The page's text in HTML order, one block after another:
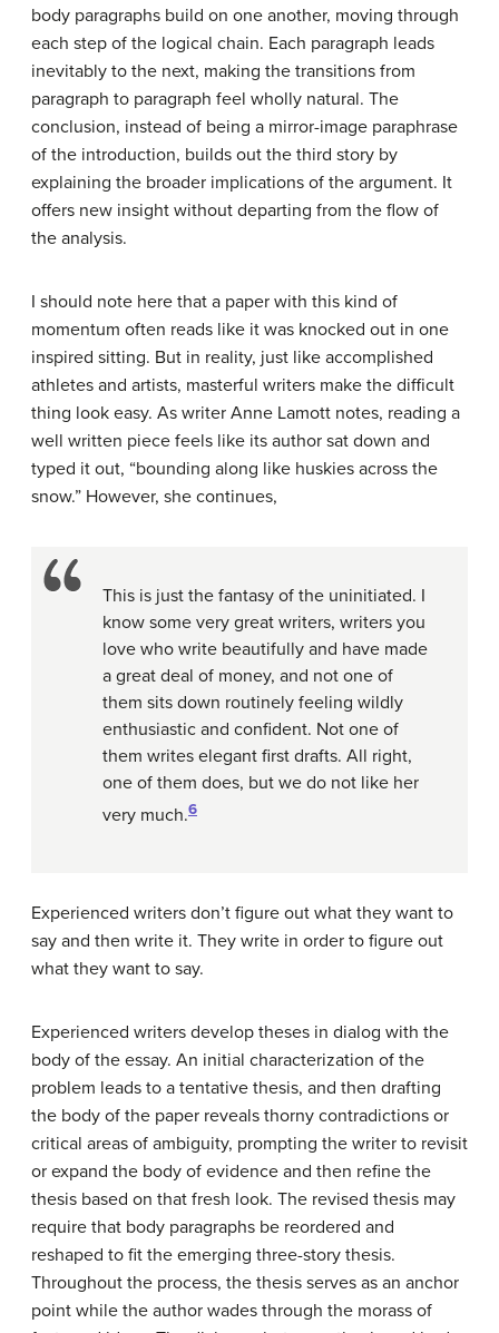
body paragraphs build on one another, moving through
each step of the logical chain. Each paragraph leads
inevitably to the next, making the transitions from
paragraph to paragraph feel wholly natural. The
conclusion, instead of being a mirror-image paraphrase
of the introduction, builds out the third story by
explaining the broader implications of the argument. It
offers new insight without departing from the flow of
the analysis.
I should note here that a paper with this kind of
momentum often reads like it was knocked out in one
inspired sitting. But in reality, just like accomplished
athletes and artists, masterful writers make the difficult
thing look easy. As writer Anne Lamott notes, reading a
well written piece feels like its author sat down and
typed it out, “bounding along like huskies across the
snow.” However, she continues,
This is just the fantasy of the uninitiated. I
know some very great writers, writers you
love who write beautifully and have made
a great deal of money, and not one of
them sits down routinely feeling wildly
enthusiastic and confident. Not one of
them writes elegant first drafts. All right,
one of them does, but we do not like her
very much.6
Experienced writers don’t figure out what they want to
say and then write it. They write in order to figure out
what they want to say.
Experienced writers develop theses in dialog with the
body of the essay. An initial characterization of the
problem leads to a tentative thesis, and then drafting
the body of the paper reveals thorny contradictions or
critical areas of ambiguity, prompting the writer to revisit
or expand the body of evidence and then refine the
thesis based on that fresh look. The revised thesis may
require that body paragraphs be reordered and
reshaped to fit the emerging three-story thesis.
Throughout the process, the thesis serves as an anchor
point while the author wades through the morass of